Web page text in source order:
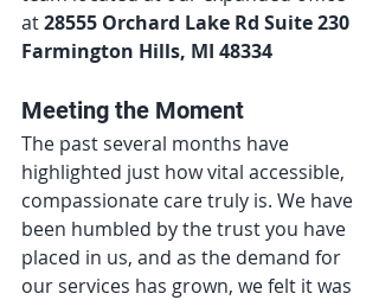
at 28555 Orchard Lake Rd Suite 230
Farmington Hills, MI 48334
Meeting the Moment
The past several months have
highlighted just how vital accessible,
compassionate care truly is. We have
been humbled by the trust you have
placed in us, and as the demand for
our services has grown, we felt it was